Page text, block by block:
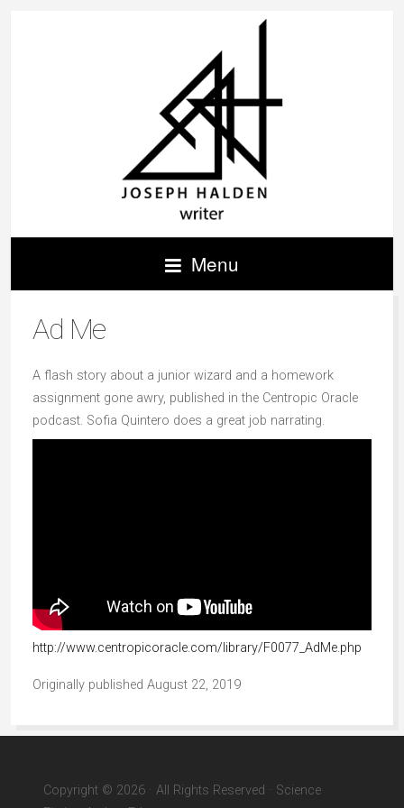
Menu
Ad Me
A flash story about a junior wizard and a homework
assignment gone awry, published in the Centropic Oracle
podcast. Sofia Quintero does a great job narrating.
http://www.centropicoracle.com/library/F0077_AdMe.php
Originally published August 22, 2019
Copyright © 2026 · All Rights Reserved · Science